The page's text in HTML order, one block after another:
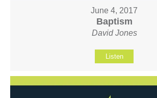
June 4, 2017
Baptism
David Jones
Listen